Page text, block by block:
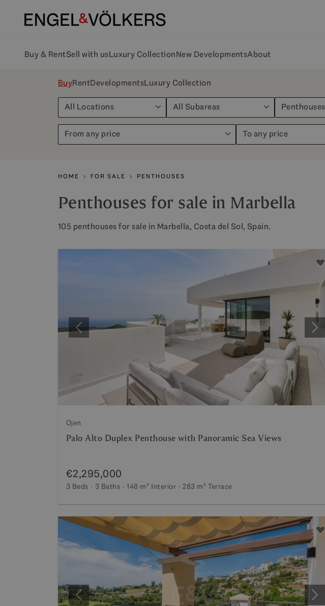
Buy & RentSell with usLuxury CollectionNew DevelopmentsAbout
BuyRentDevelopmentsLuxury Collection
All Locations All Subareas Penthouses
From any price To any price
HOME FOR SALE PENTHOUSES
Penthouses for sale in Marbella
105 penthouses for sale in Marbella, Costa del Sol, Spain.
Previous
Ojen
Palo Alto Duplex Penthouse with Panoramic Sea Views
€2,295,000
3 Beds 3 Baths 148 m² Interior 283 m² Terrace
Previous